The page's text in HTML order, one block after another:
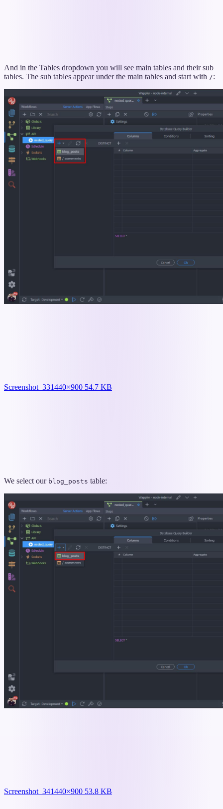
And in the Tables dropdown you will see main tables and their sub
tables. The sub tables appear under the main tables and start with /:
Screenshot_331440×900 54.7 KB
We select our blog_posts table:
Screenshot_341440×900 53.8 KB